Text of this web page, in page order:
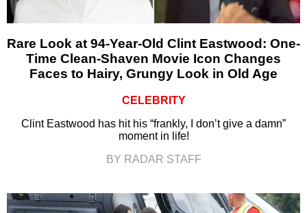
Rare Look at 94-Year-Old Clint Eastwood: One-
Time Clean-Shaven Movie Icon Changes
Faces to Hairy, Grungy Look in Old Age
CELEBRITY
Clint Eastwood has hit his “frankly, I don’t give a damn”
moment in life!
BY RADAR STAFF